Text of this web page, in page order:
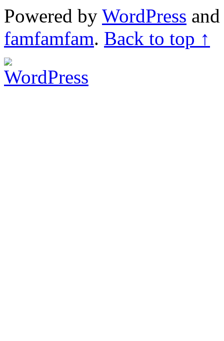
Powered by WordPress
famfamfam. Back to top ↑